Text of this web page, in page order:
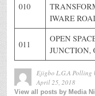
010
IWARE
011
OPEN
JUNCTION,
Ejigbo L.G.A Polling
April 25, 2018
View all posts by Media